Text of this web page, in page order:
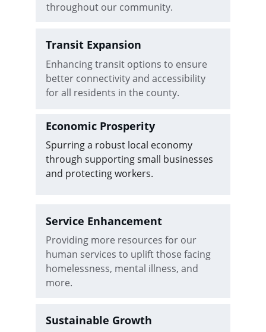
Transit Expansion
Enhancing transit options to ensure
better connectivity and accessibility
for all residents in the county.
throughout our community.
Economic Prosperity
Spurring a robust local economy
through supporting small businesses
and protecting workers.
Service Enhancement
Sustainable Growth
Providing more resources for our
human services to uplift those facing
homelessness, mental illness, and
more.